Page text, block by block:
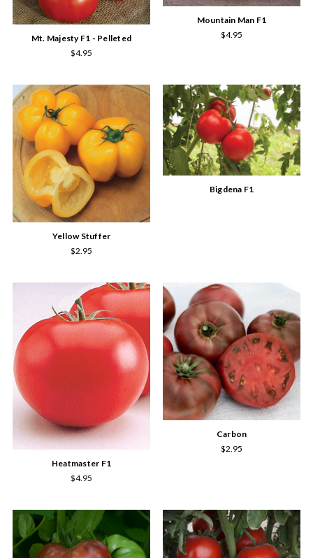
Mt. Majesty F1 - Pelleted
$4.95
Mountain Man F1
$4.95
Yellow Stuffer
$2.95
Bigdena F1
Heatmaster F1
$4.95
Carbon
$2.95